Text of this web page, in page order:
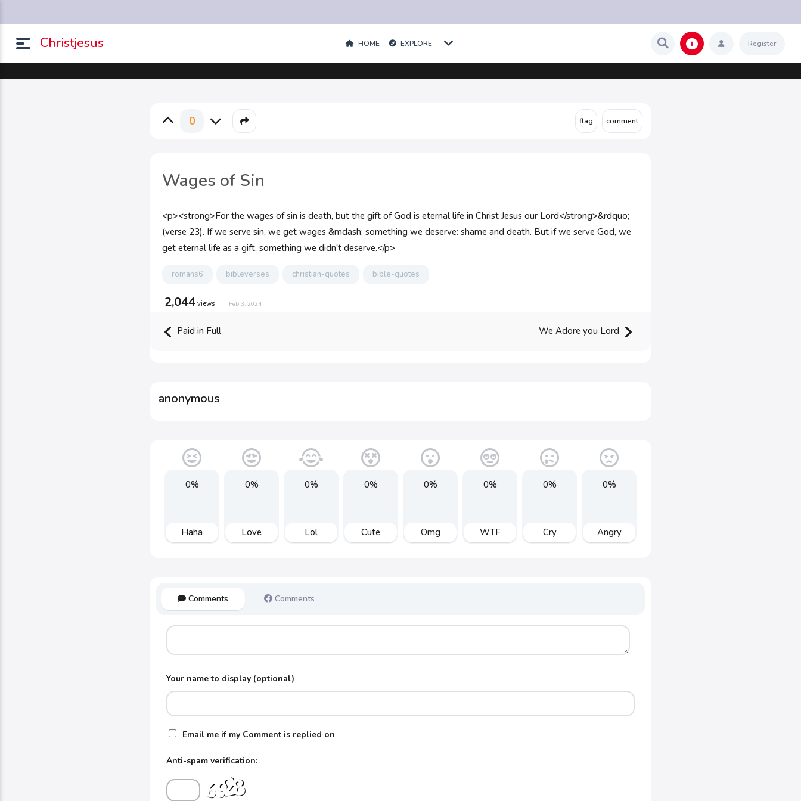
Christjesus HOME EXPLORE Register
0
Wages of Sin
<p><strong>For the wages of sin is death, but the gift of God is eternal life in Christ Jesus our Lord</strong>&rdquo;
(verse 23). If we serve sin, we get wages &mdash; something we deserve: shame and death. But if we serve God, we
get eternal life as a gift, something we didn't deserve.</p>
romans6 bibleverses christian-quotes bible-quotes
2,044 views Feb 3, 2024
Paid in Full We Adore you Lord
anonymous
0%
Haha
0%
Love
0%
Lol
0%
Cute
0%
Omg
0%
WTF
0%
Cry
0%
Angry
Comments Comments
Your name to display (optional)
Email me if my Comment is replied on
Anti-spam verification: